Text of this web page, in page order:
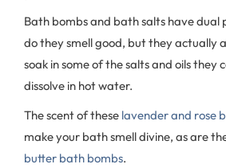
Bath bombs and bath salts have dual
do they smell good, but they actually
soak in some of the salts and oils they
dissolve in hot water.
The scent of these lavender and rose
make your bath smell divine, as are
butter bath bombs.